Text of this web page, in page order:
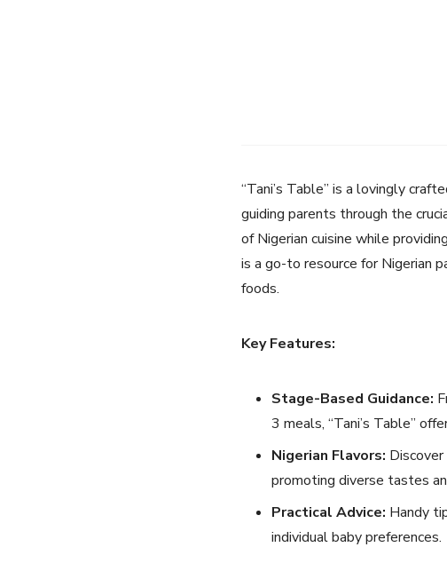
“Tani’s Table” is a lovingly
guiding parents through the
of Nigerian cuisine while
is a go-to resource for Nigerian
foods.
Key Features:
Stage-Based Guidance:
3 meals, “Tani’s Table”
Nigerian Flavors:
promoting diverse tastes
Practical Advice: Handy
individual baby preferences.